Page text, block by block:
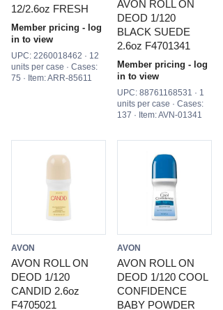
12/2.6oz FRESH
Member pricing - log
in to view
UPC: 2260018462 · 12
units per case · Cases:
75 · Item: ARR-85611
AVON ROLL ON
DEOD 1/120
BLACK SUEDE
2.6oz F4701341
Member pricing - log
in to view
UPC: 88761168531 · 1
units per case · Cases:
137 · Item: AVN-01341
AVON
AVON ROLL ON
DEOD 1/120
CANDID 2.6oz
F4705021
AVON
AVON ROLL ON
DEOD 1/120 COOL
CONFIDENCE
BABY POWDER